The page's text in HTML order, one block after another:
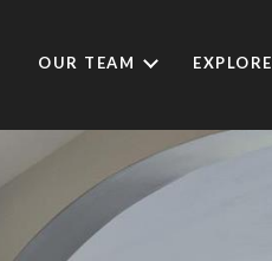
OUR TEAM EXPLORE